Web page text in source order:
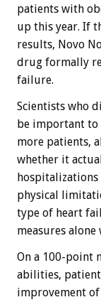
patients with
up this year. If
results, Novo
drug formally
failure.
Scientists who
be important
more patients,
whether it
hospitalizations
physical
type of heart
measures
On a 100-point
abilities,
improvement